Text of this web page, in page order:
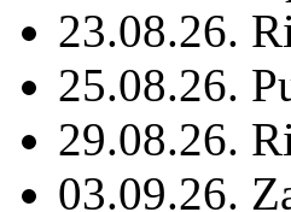
23.08.26.
25.08.26.
29.08.26.
03.09.26.